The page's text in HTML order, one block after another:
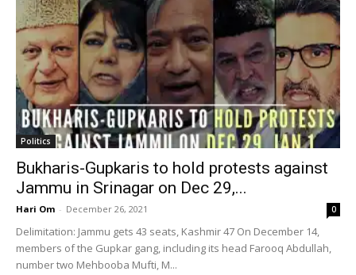
Politics
Bukharis-Gupkaris to hold protests against
Jammu in Srinagar on Dec 29,...
Hari Om - December 26, 2021 0
Delimitation: Jammu gets 43 seats, Kashmir 47 On December 14,
members of the Gupkar gang, including its head Farooq Abdullah,
number two Mehbooba Mufti, M...